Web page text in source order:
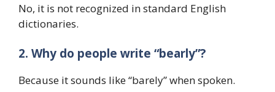
No, it is not recognized in standard English
dictionaries.
2. Why do people write “bearly”?
Because it sounds like “barely” when spoken.